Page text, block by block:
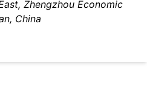
Zhengzhou Economic
China